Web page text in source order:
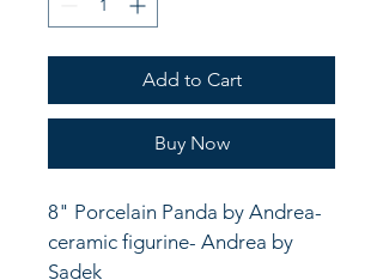
Add to Cart
Buy Now
8" Porcelain Panda by Andrea-
ceramic figurine- Andrea by
Sadek